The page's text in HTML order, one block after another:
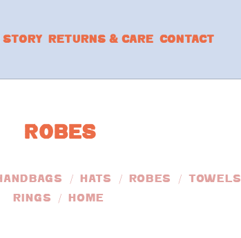
STORY RETURNS & CARE CONTACT
ROBES
HATS ROBES TOWELS
RINGS
HOME